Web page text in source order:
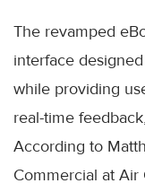
The revamped
interface
while providing
real-time
According to
Commercial at Air